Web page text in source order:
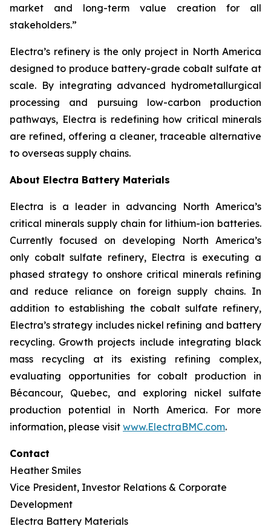
market and long-term value creation for all
stakeholders.”
Electra’s refinery is the only project in North America
designed to produce battery-grade cobalt sulfate at
scale. By integrating advanced hydrometallurgical
processing and pursuing low-carbon production
pathways, Electra is redefining how critical minerals
are refined, offering a cleaner, traceable alternative
to overseas supply chains.
About Electra Battery Materials
Electra is a leader in advancing North America’s
critical minerals supply chain for lithium-ion batteries.
Currently focused on developing North America’s
only cobalt sulfate refinery, Electra is executing a
phased strategy to onshore critical minerals refining
and reduce reliance on foreign supply chains. In
addition to establishing the cobalt sulfate refinery,
Electra’s strategy includes nickel refining and battery
recycling. Growth projects include integrating black
mass recycling at its existing refining complex,
evaluating opportunities for cobalt production in
Bécancour, Quebec, and exploring nickel sulfate
production potential in North America. For more
information, please visit www.ElectraBMC.com.
Contact
Heather Smiles
Vice President, Investor Relations & Corporate
Development
Electra Battery Materials